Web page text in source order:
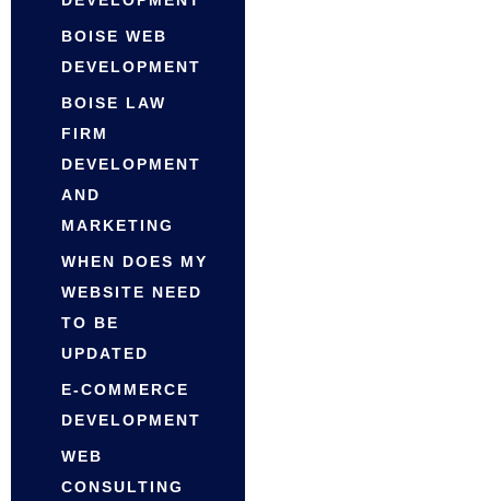
BOISE WEB
DEVELOPMENT
BOISE LAW
FIRM
DEVELOPMENT
AND
MARKETING
WHEN DOES MY
WEBSITE NEED
TO BE
UPDATED
E-COMMERCE
DEVELOPMENT
WEB
CONSULTING